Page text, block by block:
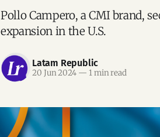
Pollo Campero, a CMI brand,
expansion in the U.S.
Latam Republic
20 Jun 2024 — 1 min read